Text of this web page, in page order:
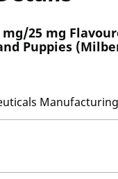
25 mg
Puppies